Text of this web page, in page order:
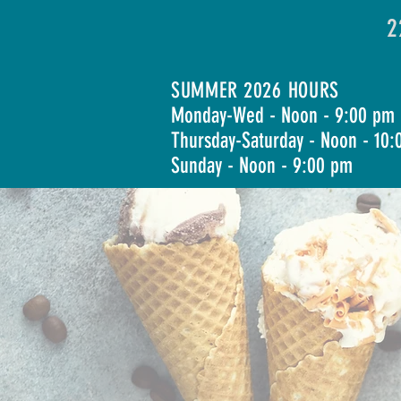
SUMMER 2026 HOURS
Monday-Wed - Noon - 9:00 pm
Thursday-Saturday - Noon -
Sunday - Noon - 9:00 pm